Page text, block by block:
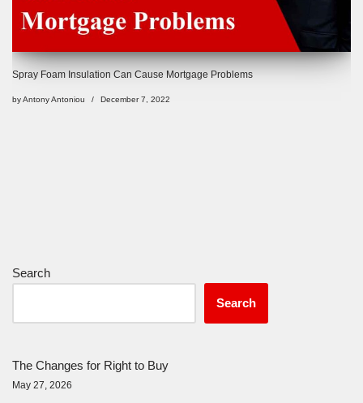
Spray Foam Insulation Can Cause Mortgage Problems
byAntony Antoniou December 7, 2022
Search
Search
The Changes for Right to Buy
May 27, 2026